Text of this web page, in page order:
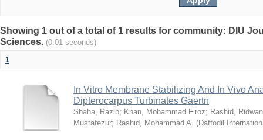
Showing 1 out of a total of 1 results for community: DIU
Sciences. (0.01 seconds)
1
In Vitro Membrane Stabilizing And In Vivo
Dipterocarpus Turbinates Gaertn
Shaha, Razib; Khan, Mohammad Firoz; Rashid,
Mustafezur; Rashid, Mohammad A. (Daffodil